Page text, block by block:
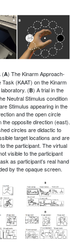
(A) The Kinarm Approach-
Task (KAAT) on the Kinarm
(B) A trial in the
Neutral Stimulus condition
Stimulus appearing in the
and the open circle
the opposite direction (east).
circles are didactic to
target locations and are
the participant. The virtual
visible to the participant
as participant’s real hand
by the opaque screen.